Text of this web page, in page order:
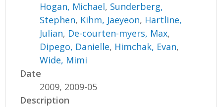
Hogan, Michael, Sunderberg,
Stephen, Kihm, Jaeyeon, Hartline,
Julian, De-courten-myers, Max,
Dipego, Danielle, Himchak, Evan,
Wide, Mimi
Date
2009, 2009-05
Description